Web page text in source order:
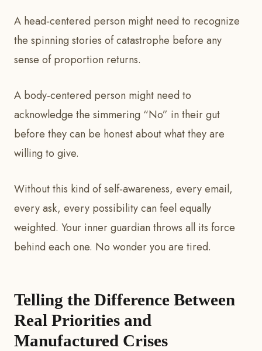
A head‑centered person might need to recognize
the spinning stories of catastrophe before any
sense of proportion returns.
A body‑centered person might need to
acknowledge the simmering “No” in their gut
before they can be honest about what they are
willing to give.
Without this kind of self‑awareness, every email,
every ask, every possibility can feel equally
weighted. Your inner guardian throws all its force
behind each one. No wonder you are tired.
Telling the Difference Between
Real Priorities and
Manufactured Crises